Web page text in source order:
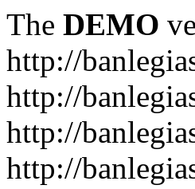
The DEMO
http://
http://
http://
http://